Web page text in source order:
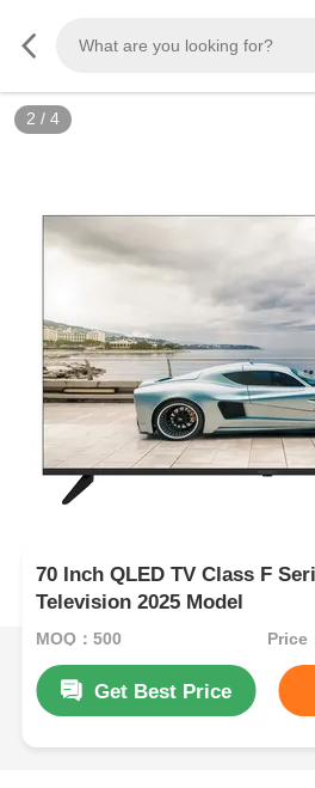
2 / 4
70 Inch QLED TV Class F
Television 2025 Model
MOQ：500 Price
Get Best Price